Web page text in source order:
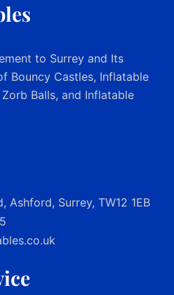
to Surrey and Its
Bouncy Castles, Inflatable
Balls, and Inflatable
Ashford, Surrey, TW12 1EB